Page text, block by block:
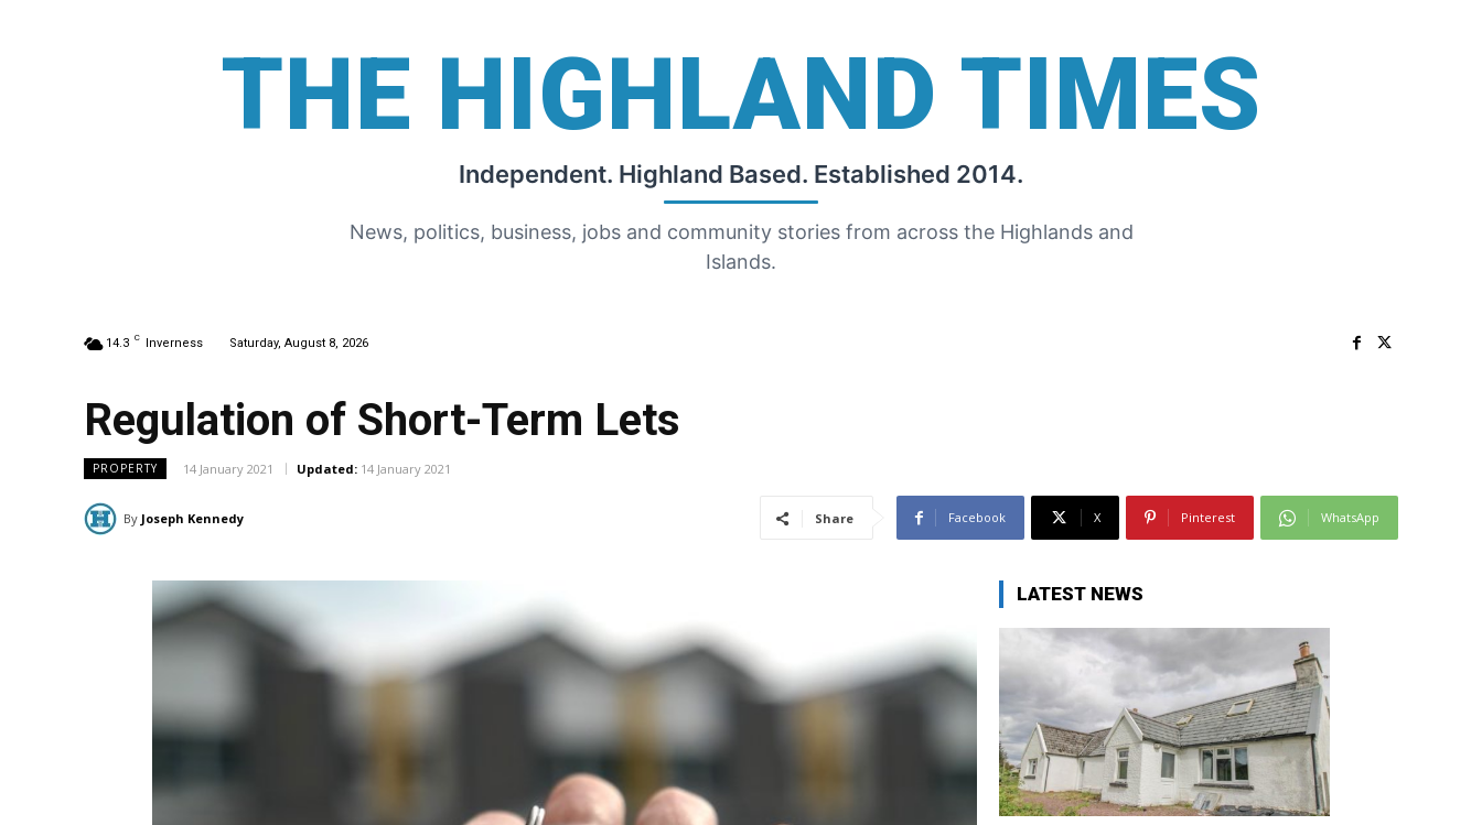
THE HIGHLAND TIMES
Independent. Highland Based. Established 2014.
News, politics, business, jobs and community stories from across the Highlands and
Islands.
14.3 C Inverness Saturday, August 8, 2026
Regulation of Short-Term Lets
PROPERTY 14 January 2021 Updated: 14 January 2021
By Joseph Kennedy Share Facebook X Pinterest WhatsApp
LATEST NEWS